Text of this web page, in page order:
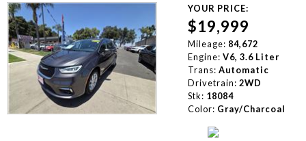
YOUR PRICE:
$19,999
Mileage: 84,672
Engine: V6, 3.6 Liter
Trans: Automatic
Drivetrain: 2WD
Stk: 18084
Color: Gray/Charcoal